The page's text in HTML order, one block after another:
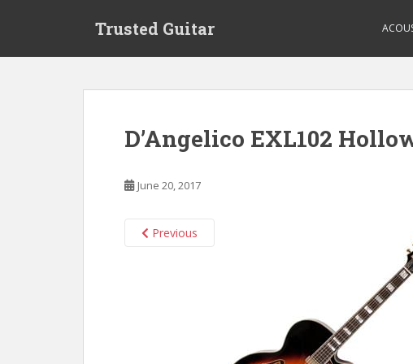
Trusted Guitar
D’Angelico EXL102
June 20, 2017
Previous